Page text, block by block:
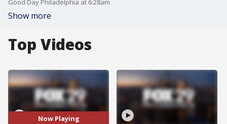
Good Day Philadelphia at 6:28am
Show more
Top Videos
Now Playing